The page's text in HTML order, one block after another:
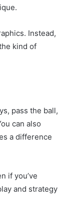
Instead,
kind of
pass the ball,
can also
a difference
if you’ve
and strategy